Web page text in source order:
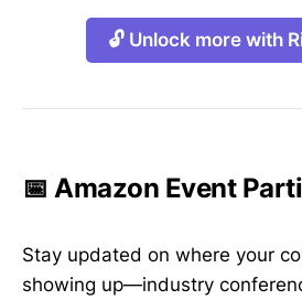
🔓 Unlock more with
📅 Amazon Event
Stay updated on where your
showing up—industry